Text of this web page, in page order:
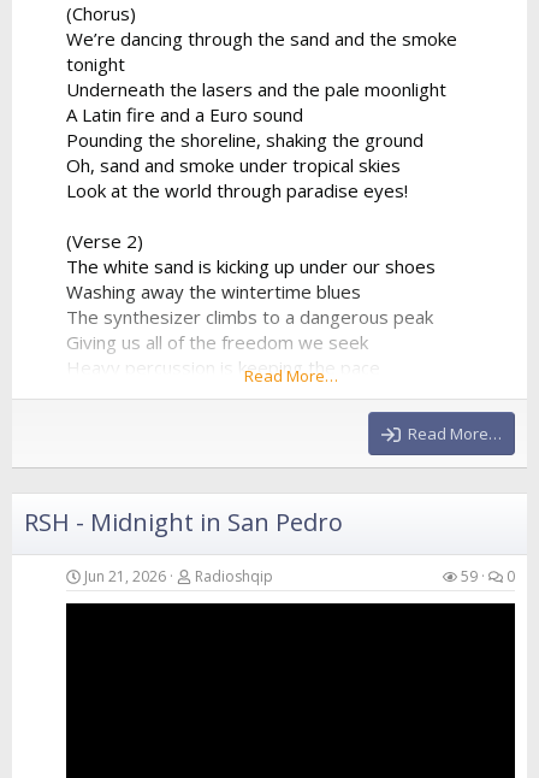
(Chorus)
We’re dancing through the sand and the smoke
tonight
Underneath the lasers and the pale moonlight
A Latin fire and a Euro sound
Pounding the shoreline, shaking the ground
Oh, sand and smoke under tropical skies
Look at the world through paradise eyes!
(Verse 2)
The white sand is kicking up under our shoes
Washing away the wintertime blues
The synthesizer climbs to a dangerous peak
Giving us all of the freedom we seek
Heavy percussion is keeping the pace
A beautiful chaos in a beautiful place
Hands in the air as the frequency clears
Read More…
Read More…
RSH - Midnight in San Pedro
Jun 21, 2026 Radioshqip 59 0